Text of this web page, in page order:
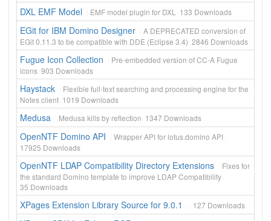
DXL EMF Model EMF model plugin for DXL 133 Downloads
EGit for IBM Domino Designer
A DEPRECATED conversion of
EGit 0.11.3 to be compatible with DDE (Eclipse 3.4) 2846 Downloads
Fugue Icon Collection
Pre-embedded version of CC-A Fugue
icons 903 Downloads
Haystack
Flexible full-text searching and processing engine for the
Notes client 1019 Downloads
Medusa Medusa kills by reflection 1347 Downloads
OpenNTF Domino API
Wrapper API for lotus.domino API
17925 Downloads
OpenNTF LDAP Compatibility Directory Extensions
Fixes for
the standard Domino template to improve LDAP Compatibility
35 Downloads
XPages Extension Library Source for 9.0.1 127 Downloads